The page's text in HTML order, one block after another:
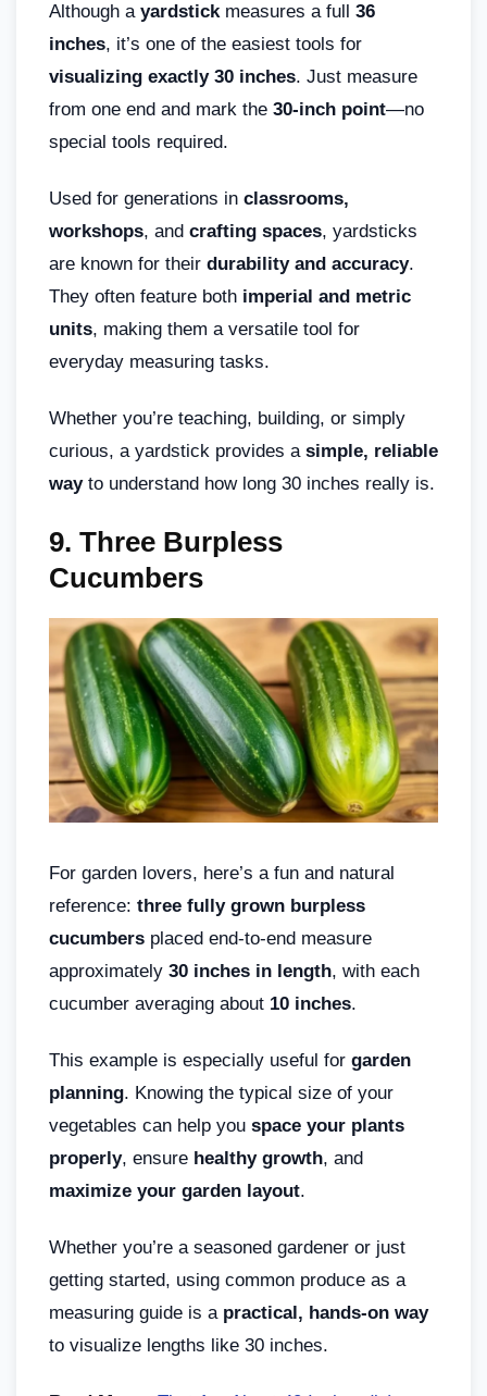
Although a yardstickmeasures a full 36
inches, it’s one of the easiest tools for
visualizing exactly 30 inches. Just measure
from one end and mark the 30-inch point—no
special tools required.
Used for generations in classrooms,
workshops, and crafting spaces, yardsticks
are known for their durability and accuracy.
They often feature both imperial and metric
units, making them a versatile tool for
everyday measuring tasks.
Whether you’re teaching, building, or simply
curious, a yardstick provides a simple, reliable
wayto understand how long 30 inches really is.
9. Three Burpless
Cucumbers
For garden lovers, here’s a fun and natural
reference: three fully grown burpless
cucumbers placed end-to-end measure
approximately 30 inches in length, with each
cucumber averaging about 10 inches.
This example is especially useful for garden
planning. Knowing the typical size of your
vegetables can help you space your plants
properly, ensure healthy growth, and
maximize your garden layout.
Whether you’re a seasoned gardener or just
getting started, using common produce as a
measuring guide is a practical, hands-on way
to visualize lengths like 30 inches.